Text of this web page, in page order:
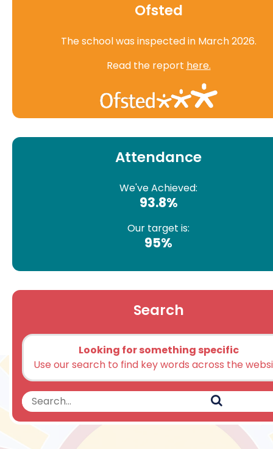
Ofsted
The school was inspected in March 2026.
Read the report here.
Attendance
We've Achieved:
93.8%
Our target is:
95%
Search
Looking for something specific
Use our search to find key words across the
Search